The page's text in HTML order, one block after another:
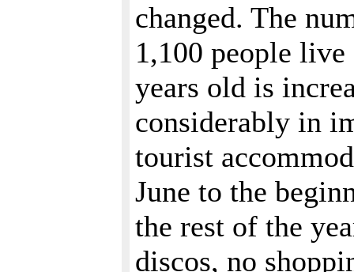
changed. The
1,100 people
years old is
considerably in
tourist
June to the
the rest of the
discos, no